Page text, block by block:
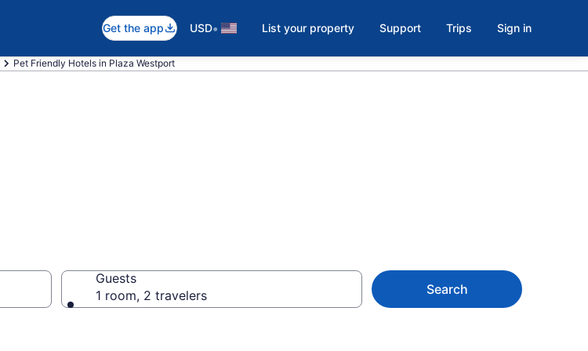
Get the app USD• List your property Support Trips Sign in
Pet Friendly Hotels in Plaza Westport
Guests
1 room, 2 travelers
Search